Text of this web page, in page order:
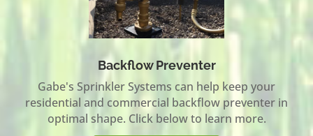
Backflow Preventer
Gabe's Sprinkler Systems can help keep your
residential and commercial backflow preventer in
optimal shape. Click below to learn more.